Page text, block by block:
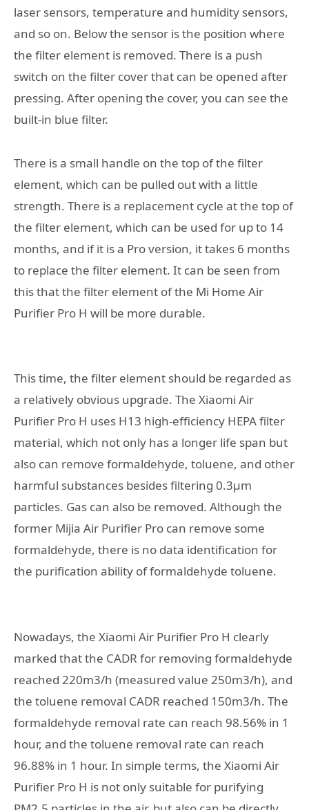
laser sensors, temperature and humidity sensors,
and so on. Below the sensor is the position where
the filter element is removed. There is a push
switch on the filter cover that can be opened after
pressing. After opening the cover, you can see the
built-in blue filter.
There is a small handle on the top of the filter
element, which can be pulled out with a little
strength. There is a replacement cycle at the top of
the filter element, which can be used for up to 14
months, and if it is a Pro version, it takes 6 months
to replace the filter element. It can be seen from
this that the filter element of the Mi Home Air
Purifier Pro H will be more durable.
This time, the filter element should be regarded as
a relatively obvious upgrade. The Xiaomi Air
Purifier Pro H uses H13 high-efficiency HEPA filter
material, which not only has a longer life span but
also can remove formaldehyde, toluene, and other
harmful substances besides filtering 0.3μm
particles. Gas can also be removed. Although the
former Mijia Air Purifier Pro can remove some
formaldehyde, there is no data identification for
the purification ability of formaldehyde toluene.
Nowadays, the Xiaomi Air Purifier Pro H clearly
marked that the CADR for removing formaldehyde
reached 220m3/h (measured value 250m3/h), and
the toluene removal CADR reached 150m3/h. The
formaldehyde removal rate can reach 98.56% in 1
hour, and the toluene removal rate can reach
96.88% in 1 hour. In simple terms, the Xiaomi Air
Purifier Pro H is not only suitable for purifying